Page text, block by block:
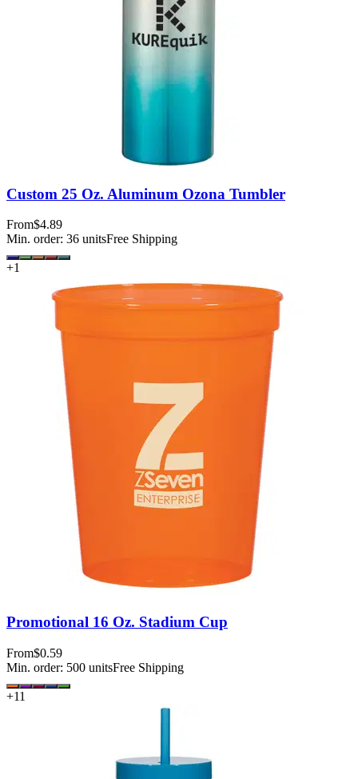
Custom 25 Oz. Aluminum Ozona Tumbler
From$4.89
Min. order: 36 unitsFree Shipping
+1
Promotional 16 Oz. Stadium Cup
From$0.59
Min. order: 500 unitsFree Shipping
+11